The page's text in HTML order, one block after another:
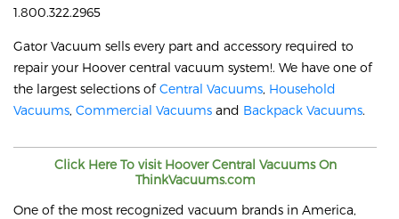
1.800.322.2965
Gator Vacuum sells every part and accessory required to
repair your Hoover central vacuum system!. We have one of
the largest selections ofCentral Vacuums, Household
Vacuums, Commercial Vacuums and Backpack Vacuums.
Click Here To visit HooverCentral Vacuums On
ThinkVacuums.com
One of the most recognized vacuum brands in America,